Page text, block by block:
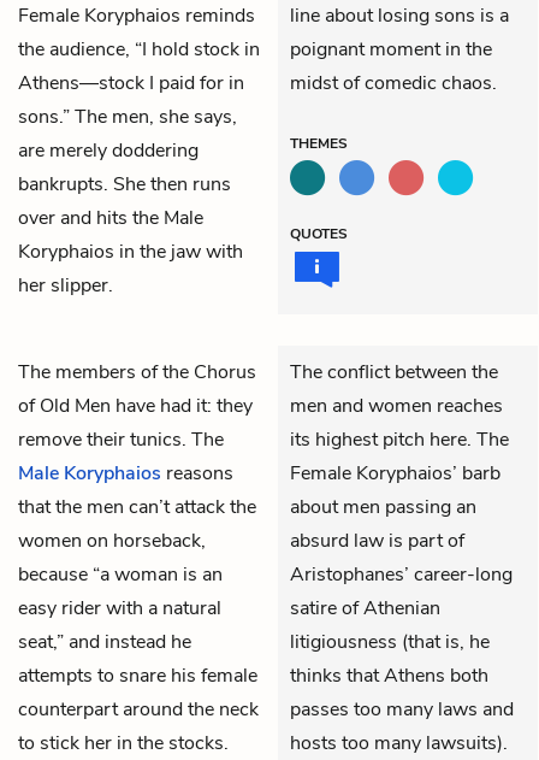
Female Koryphaios reminds
the audience, “I hold stock in
Athens—stock I paid for in
sons.” The men, she says,
are merely doddering
bankrupts. She then runs
over and hits the Male
Koryphaios in the jaw with
her slipper.
line about losing sons is a
poignant moment in the
midst of comedic chaos.
THEMES
QUOTES
The members of the Chorus
of Old Men have had it: they
remove their tunics. The
Male Koryphaios reasons
that the men can’t attack the
women on horseback,
because “a woman is an
easy rider with a natural
seat,” and instead he
attempts to snare his female
counterpart around the neck
to stick her in the stocks.
The conflict between the
men and women reaches
its highest pitch here. The
Female Koryphaios’ barb
about men passing an
absurd law is part of
Aristophanes’ career-long
satire of Athenian
litigiousness (that is, he
thinks that Athens both
passes too many laws and
hosts too many lawsuits).